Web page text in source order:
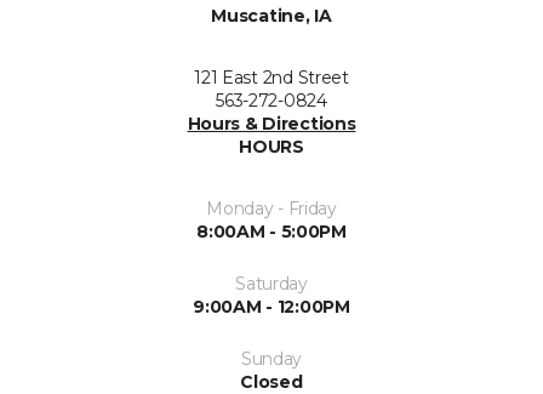
Muscatine, IA
121 East 2nd Street
563-272-0824
Hours & Directions
HOURS
Monday - Friday
8:00AM - 5:00PM
Saturday
9:00AM - 12:00PM
Sunday
Closed